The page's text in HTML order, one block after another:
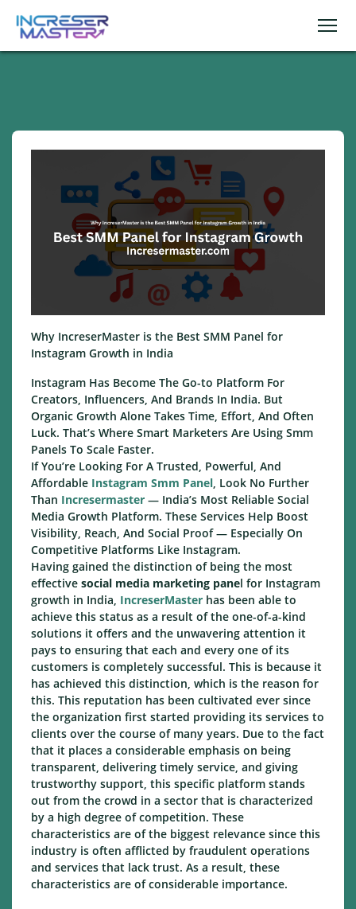
Why IncreserMaster is the Best SMM Panel for
Instagram Growth in India
Instagram Has Become The Go-to Platform For
Creators, Influencers, And Brands In India. But
Organic Growth Alone Takes Time, Effort, And Often
Luck. That’s Where Smart Marketers Are Using Smm
Panels To Scale Faster.
If You’re Looking For A Trusted, Powerful, And
Affordable Instagram Smm Panel, Look No Further
Than Incresermaster — India’s Most Reliable Social
Media Growth Platform. These Services Help Boost
Visibility, Reach, And Social Proof — Especially On
Competitive Platforms Like Instagram.
Having gained the distinction of being the most
effective social media marketing panel for Instagram
growth in India, IncreserMaster has been able to
achieve this status as a result of the one-of-a-kind
solutions it offers and the unwavering attention it
pays to ensuring that each and every one of its
customers is completely successful. This is because it
has achieved this distinction, which is the reason for
this. This reputation has been cultivated ever since
the organization first started providing its services to
clients over the course of many years. Due to the fact
that it places a considerable emphasis on being
transparent, delivering timely service, and giving
trustworthy support, this specific platform stands
out from the crowd in a sector that is characterized
by a high degree of competition. These
characteristics are of the biggest relevance since this
industry is often afflicted by fraudulent operations
and services that lack trust. As a result, these
characteristics are of considerable importance.